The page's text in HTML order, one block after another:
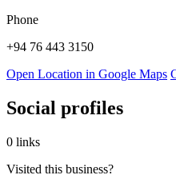
Phone
+94 76 443 3150
Open Location in Google Maps
Social profiles
0 links
Visited this business?